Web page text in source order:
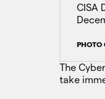
CISA
PHOTO
The
take